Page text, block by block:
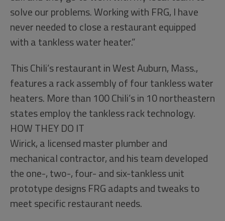
solve our problems. Working with FRG, I have
never needed to close a restaurant equipped
with a tankless water heater.”
This Chili’s restaurant in West Auburn, Mass.,
features a rack assembly of four tankless water
heaters. More than 100 Chili’s in 10 northeastern
states employ the tankless rack technology.
HOW THEY DO IT
Wirick, a licensed master plumber and
mechanical contractor, and his team developed
the one-, two-, four- and six-tankless unit
prototype designs FRG adapts and tweaks to
meet specific restaurant needs.